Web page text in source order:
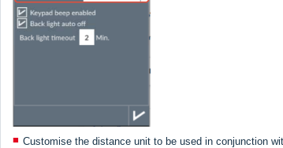
Customise the distance unit to be used in conjunction